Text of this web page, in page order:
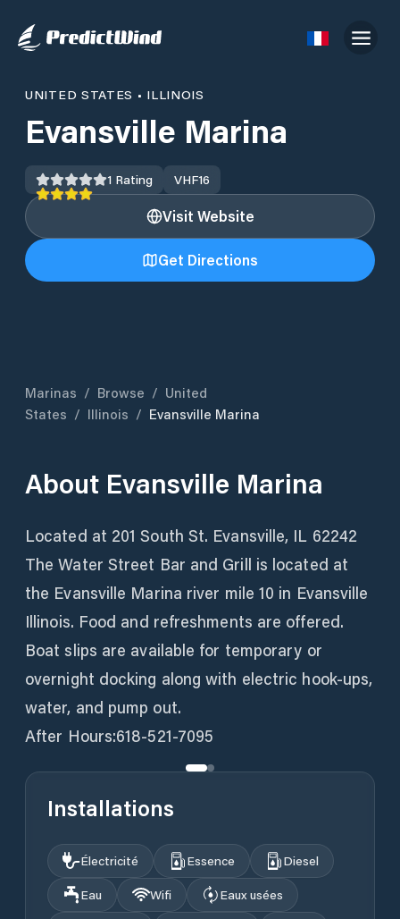
UNITED STATES • ILLINOIS
Evansville Marina
1 Rating VHF16
Visit Website
Get Directions
Marinas / Browse / United
States / Illinois / Evansville Marina
About Evansville Marina
Located at 201 South St. Evansville, IL 62242
The Water Street Bar and Grill is located at
the Evansville Marina river mile 10 in Evansville
Illinois. Food and refreshments are offered.
Boat slips are available for temporary or
overnight docking along with electric hook-ups,
water, and pump out.
Installations
Électricité Essence
Diesel
Eau
Wifi
Eaux usées